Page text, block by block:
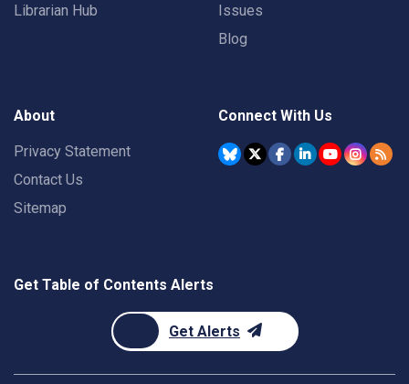
Librarian Hub
Issues
Blog
About
Privacy Statement
Contact Us
Sitemap
Connect With Us
Get Table of Contents Alerts
Get Alerts